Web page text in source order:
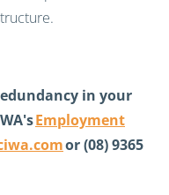
in your
Employment
or (08) 9365